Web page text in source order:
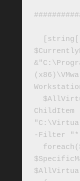
ChildItem
-Filter